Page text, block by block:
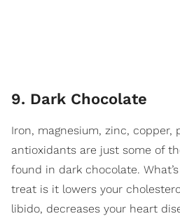
9. Dark Chocolate
Iron, magnesium, zinc, copper,
antioxidants are just some of
found in dark chocolate.
treat is it lowers your
libido, decreases your heart